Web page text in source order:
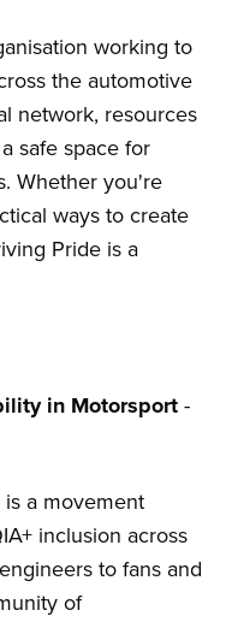
working to
the automotive
network, resources
safe space for
Whether you're
ways to create
Pride is a
in Motorsport -
is a movement
inclusion across
to fans and
of